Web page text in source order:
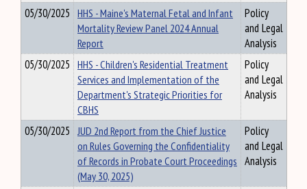
05/30/2025 HHS - Maine's Maternal Fetal and Infant
Mortality Review Panel 2024 Annual
Report
Policy
and Legal
Analysis
05/30/2025 HHS - Children's Residential Treatment
Services and Implementation of the
Department's Strategic Priorities for
CBHS
Policy
and Legal
Analysis
05/30/2025 JUD 2nd Report from the Chief Justice
on Rules Governing the Confidentiality
of Records in Probate Court Proceedings
(May 30, 2025)
Policy
and Legal
Analysis